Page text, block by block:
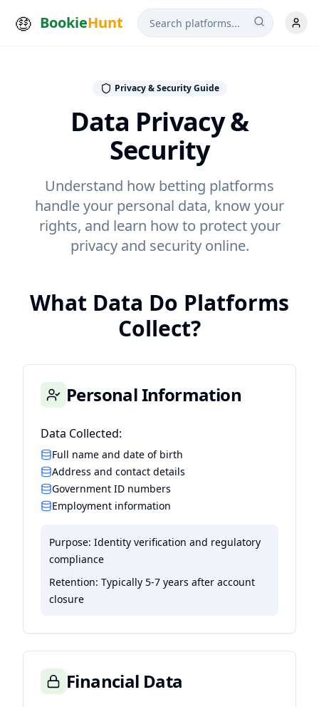
BookieHunt
Privacy & Security Guide
Data Privacy &
Security
Understand how betting platforms
handle your personal data, know your
rights, and learn how to protect your
privacy and security online.
What Data Do Platforms
Collect?
Personal Information
Data Collected:
Full name and date of birth
Address and contact details
Government ID numbers
Employment information
Purpose: Identity verification and regulatory
compliance
Retention: Typically 5-7 years after account
closure
Financial Data